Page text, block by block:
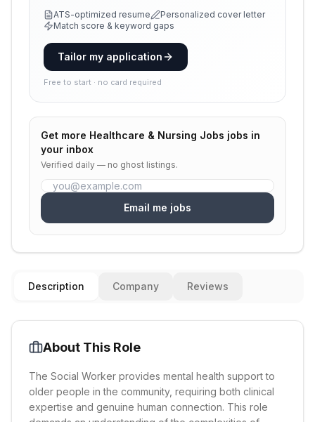
ATS-optimized resume
Personalized cover letter
Match score & keyword gaps
Tailor my application
Free to start · no card required
Get more Healthcare & Nursing Jobs jobs in
your inbox
Verified daily — no ghost listings.
Email me jobs
Description Company Reviews
About This Role
The Social Worker provides mental health support to
older people in the community, requiring both clinical
expertise and genuine human connection. This role